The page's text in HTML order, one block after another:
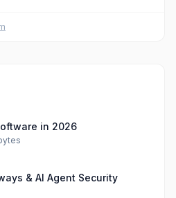
in 2026
& AI Agent Security